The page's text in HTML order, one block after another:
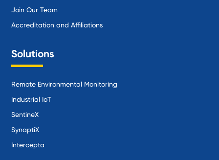
Join Our Team
Accreditation and Affiliations
Solutions
Remote Environmental Monitoring
Industrial IoT
SentineX
SynaptiX
Intercepta